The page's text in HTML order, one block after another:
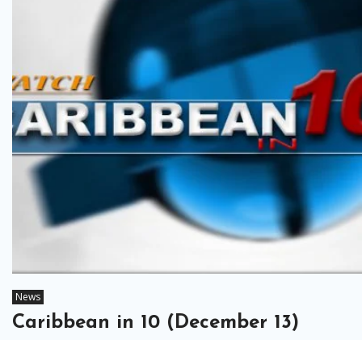
News
Caribbean in 10 (December 13)